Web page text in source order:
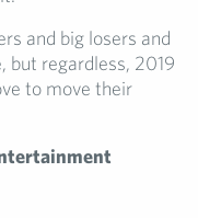
and big losers and
but regardless, 2019
to move their